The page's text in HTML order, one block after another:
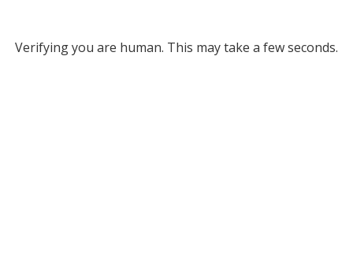
Verifying you are human. This may take a few seconds.